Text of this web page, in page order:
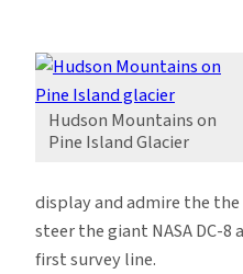
Hudson Mountains on
Pine Island Glacier
display and admire the
steer the giant NASA DC-
first survey line.